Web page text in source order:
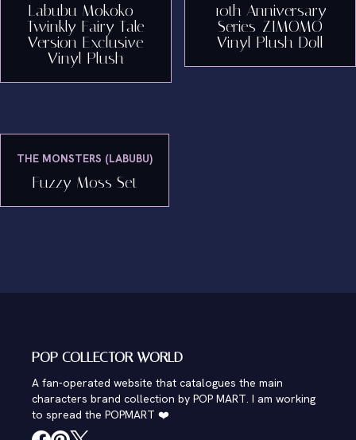
Labubu Mokoko -
Twinkly Fairy Tale
Version Exclusive
Vinyl Plush
10th Anniversary
Series-ZIMOMO
Vinyl Plush Doll
THE MONSTERS (LABUBU)
Fuzzy Moss Set
POP COLLECTOR WORLD
A fan-operated website that catalogues the main
characters brand collection by POP MART. I am working
to spread the POPMART ❤️